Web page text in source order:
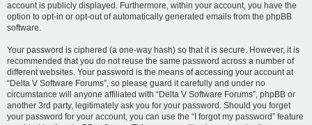
account is publicly displayed. Furthermore, within your account, you have the
option to opt-in or opt-out of automatically generated emails from the phpBB
software.
Your password is ciphered (a one-way hash) so that it is secure. However, it is
recommended that you do not reuse the same password across a number of
different websites. Your password is the means of accessing your account at
“Delta V Software Forums”, so please guard it carefully and under no
circumstance will anyone affiliated with “Delta V Software Forums”, phpBB or
another 3rd party, legitimately ask you for your password. Should you forget
your password for your account, you can use the “I forgot my password” feature